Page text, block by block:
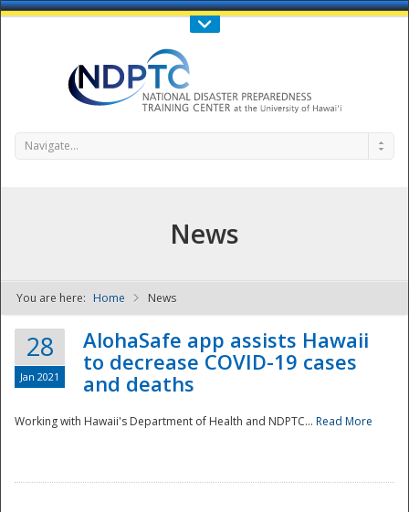
Call Us : 808-956-0600
NDPTC - The
Navigate...
News
You are here: Home News
28
Jan 2021
AlohaSafe app assists Hawaii
to decrease COVID-19 cases
and deaths
Working with Hawaii's Department of Health and NDPTC... Read More